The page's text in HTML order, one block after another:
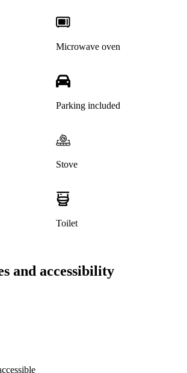
Microwave oven
Parking included
Stove
Toilet
and accessibility